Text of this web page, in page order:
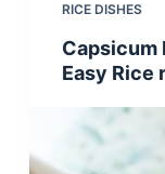
RICE DISHES
Capsicum
Easy Rice